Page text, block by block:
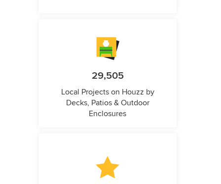
29,505
Local Projects on Houzz by
Decks, Patios & Outdoor
Enclosures